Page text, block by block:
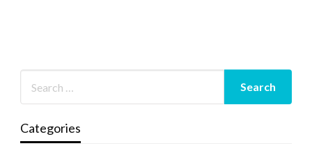
Categories